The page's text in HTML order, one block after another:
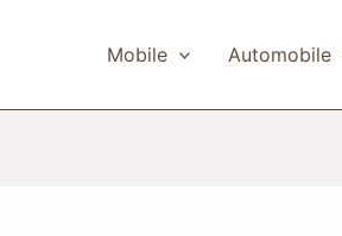
Mobile Automobile